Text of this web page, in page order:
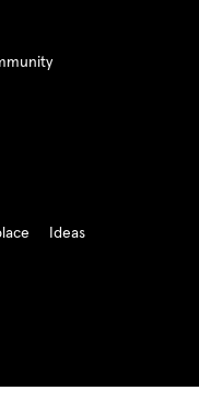
Ideas